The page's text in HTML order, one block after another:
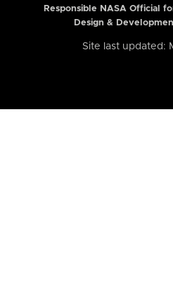
Responsible NASA Official
Design &
Site last updated: